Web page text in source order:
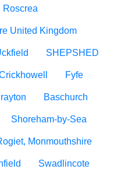
Roscrea
United Kingdom
SHEPSHED
Fyfe
Baschurch
Shoreham-by-Sea
Monmouthshire
Swadlincote